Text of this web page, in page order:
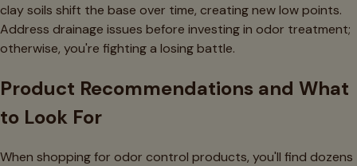
clay soils shift the base over time, creating new low points.
Address drainage issues before investing in odor treatment;
otherwise, you're fighting a losing battle.
Product Recommendations and What
to Look For
When shopping for odor control products, you'll find dozens